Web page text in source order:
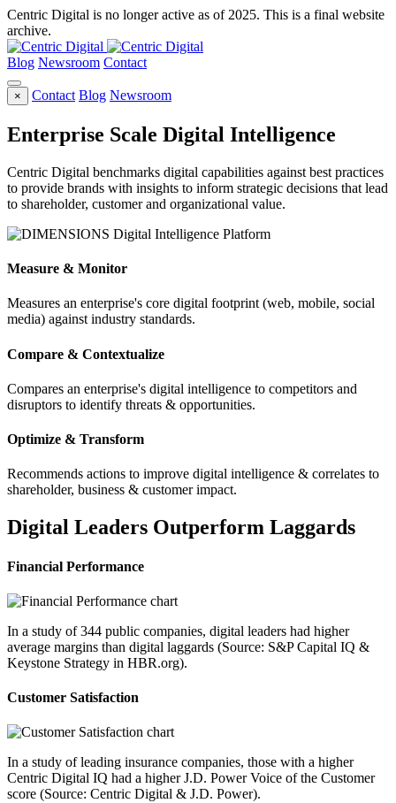
Centric Digital is no longer active as of 2025. This is a final website
archive.
Blog Newsroom Contact
× Contact Blog Newsroom
Enterprise Scale Digital Intelligence
Centric Digital benchmarks digital capabilities against best practices
to provide brands with insights to inform strategic decisions that lead
to shareholder, customer and organizational value.
Measure & Monitor
Measures an enterprise's core digital footprint (web, mobile, social
media) against industry standards.
Compare & Contextualize
Compares an enterprise's digital intelligence to competitors and
disruptors to identify threats & opportunities.
Optimize & Transform
Recommends actions to improve digital intelligence & correlates to
shareholder, business & customer impact.
Digital Leaders Outperform Laggards
Financial Performance
In a study of 344 public companies, digital leaders had higher
average margins than digital laggards (Source: S&P Capital IQ &
Keystone Strategy in HBR.org).
Customer Satisfaction
In a study of leading insurance companies, those with a higher
Centric Digital IQ had a higher J.D. Power Voice of the Customer
score (Source: Centric Digital & J.D. Power).